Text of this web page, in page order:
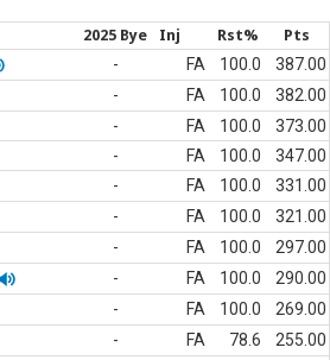
2025 Bye Inj Rst% Pts
- FA 100.0
387.00
- FA 100.0
382.00
- FA 100.0
373.00
- FA 100.0
347.00
- FA 100.0
331.00
- FA 100.0
321.00
- FA 100.0
297.00
- FA 100.0
290.00
- FA 100.0
269.00
- FA 78.6
255.00